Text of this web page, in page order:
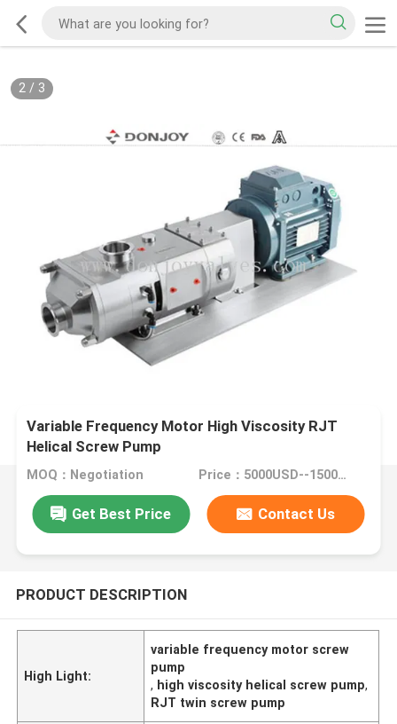
2/ 3
Variable Frequency Motor High Viscosity RJT
Helical Screw Pump
MOQ：Negotiation Price：5000USD--15000USD
Get Best Price Contact Us
PRODUCT DESCRIPTION
High Light:
variable frequency motor screw
pump
, high viscosity helical screw pump,
RJT twin screw pump